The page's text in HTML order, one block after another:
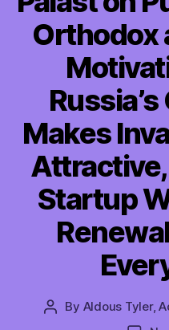
Orthodox
Makes
Startup
Post
By Aldous Tyler,